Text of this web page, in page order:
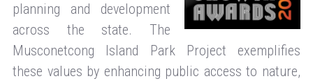
planning and development
across the state. The
Musconetcong Island Park Project exemplifies
these values by enhancing public access to nature,